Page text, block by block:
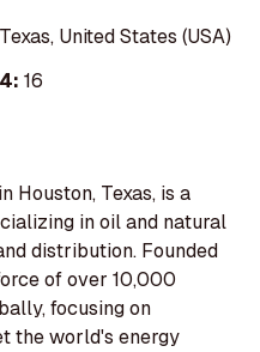
United States (USA)
16
Houston, Texas, is a
in oil and natural
distribution. Founded
of over 10,000
focusing on
the world's energy